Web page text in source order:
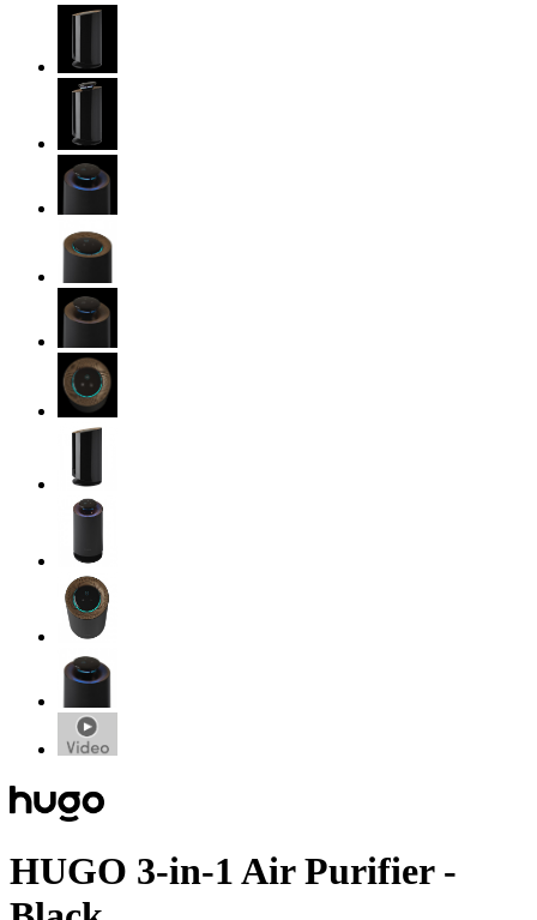
HUGO 3-in-1 Air Purifier -